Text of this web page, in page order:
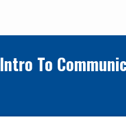
Intro To